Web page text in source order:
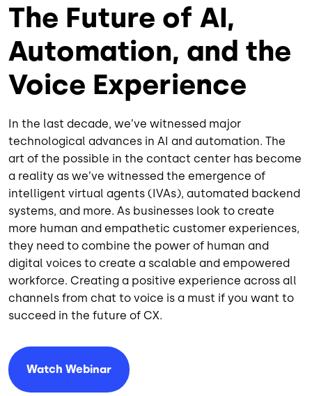
The Future of AI,
Automation, and the
Voice Experience
In the last decade, we’ve witnessed major
technological advances in AI and automation. The
art of the possible in the contact center has become
a reality as we’ve witnessed the emergence of
intelligent virtual agents (IVAs), automated backend
systems, and more. As businesses look to create
more human and empathetic customer experiences,
they need to combine the power of human and
digital voices to create a scalable and empowered
workforce. Creating a positive experience across all
channels from chat to voice is a must if you want to
succeed in the future of CX.
Watch Webinar